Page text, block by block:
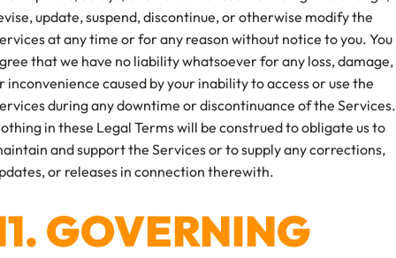
update, suspend, discontinue, or otherwise modify the
at any time or for any reason without notice to you. You
that we have no liability whatsoever for any loss, damage,
inconvenience caused by your inability to access or use the
during any downtime or discontinuance of the Services.
in these Legal Terms will be construed to obligate us to
and support the Services or to supply any corrections,
or releases in connection therewith.
GOVERNING